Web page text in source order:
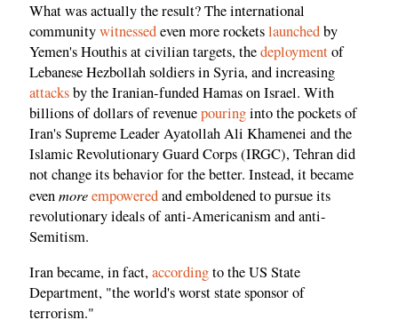
What was actually the result? The international
communitywitnessedeven more rocketslaunchedby
Yemen's Houthis at civilian targets, thedeploymentof
Lebanese Hezbollah soldiers in Syria, and increasing
attacksby the Iranian-funded Hamas on Israel. With
billions of dollars of revenuepouringinto the pockets of
Iran's Supreme Leader Ayatollah Ali Khamenei and the
Islamic Revolutionary Guard Corps (IRGC), Tehran did
not change its behavior for the better. Instead, it became
evenmoreempoweredand emboldened to pursue its
revolutionary ideals of anti-Americanism and anti-
Semitism.
Iran became, in fact,accordingto the US State
Department, "the world's worst state sponsor of
terrorism."